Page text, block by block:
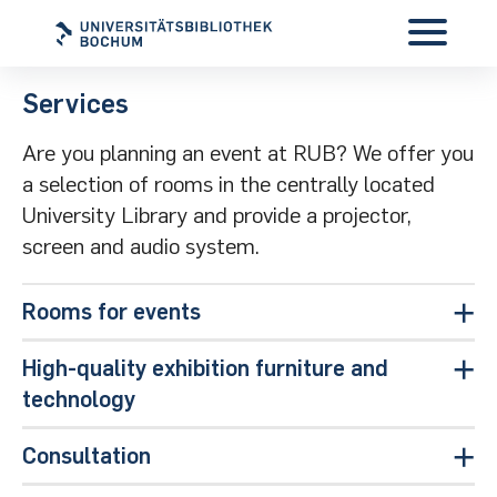
Services
Are you planning an event at RUB? We offer you
a selection of rooms in the centrally located
University Library and provide a projector,
screen and audio system.
Rooms for events
High-quality exhibition furniture and
technology
Consultation